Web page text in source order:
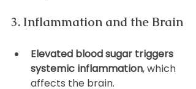
3. Inflammation and the Brain
Elevated blood sugar triggers
systemic inflammation, which
affects the brain.